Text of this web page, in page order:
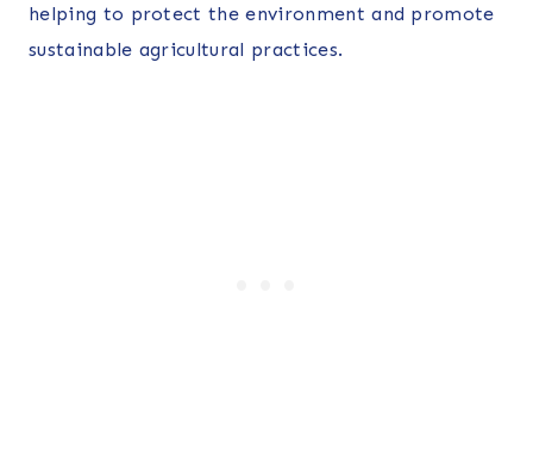
helping to protect the environment and promote
sustainable agricultural practices.